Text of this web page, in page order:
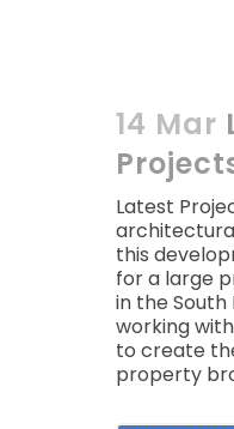
14 Mar
Latest
this
for a large
in the South
working
to create
property